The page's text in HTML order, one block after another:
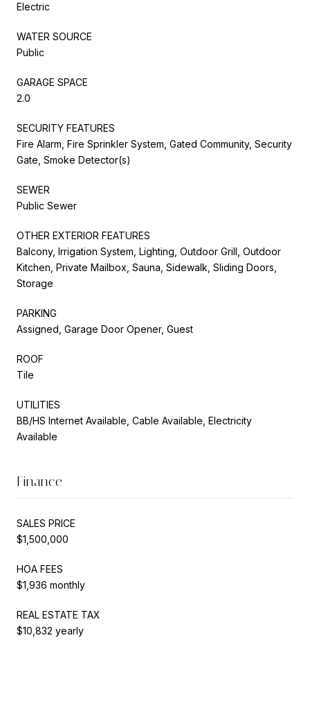
Electric
WATER SOURCE
Public
GARAGE SPACE
2.0
SECURITY FEATURES
Fire Alarm, Fire Sprinkler System, Gated Community, Security
Gate, Smoke Detector(s)
SEWER
Public Sewer
OTHER EXTERIOR FEATURES
Balcony, Irrigation System, Lighting, Outdoor Grill, Outdoor
Kitchen, Private Mailbox, Sauna, Sidewalk, Sliding Doors,
Storage
PARKING
Assigned, Garage Door Opener, Guest
ROOF
Tile
UTILITIES
BB/HS Internet Available, Cable Available, Electricity
Available
Finance
SALES PRICE
$1,500,000
HOA FEES
$1,936 monthly
REAL ESTATE TAX
$10,832 yearly